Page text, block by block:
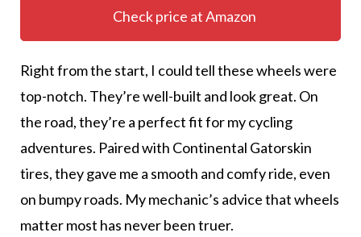
Check price at Amazon
Right from the start, I could tell these wheels were
top-notch. They’re well-built and look great. On
the road, they’re a perfect fit for my cycling
adventures. Paired with Continental Gatorskin
tires, they gave me a smooth and comfy ride, even
on bumpy roads. My mechanic’s advice that wheels
matter most has never been truer.